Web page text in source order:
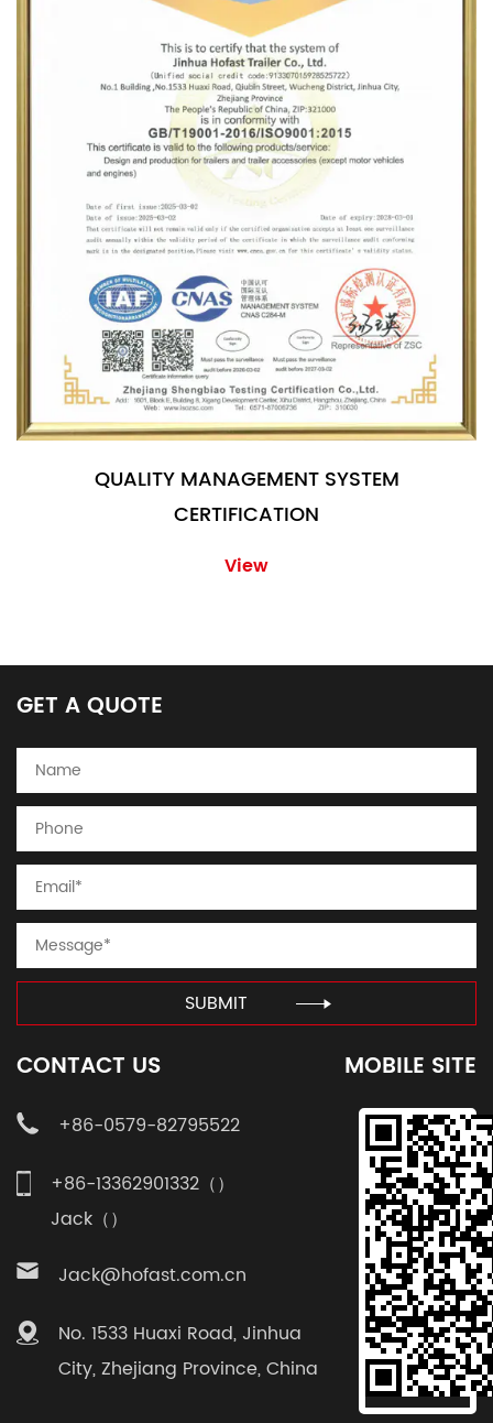
QUALITY MANAGEMENT SYSTEM
CERTIFICATION
View
GET A QUOTE
SUBMIT
CONTACT US
+86-0579-82795522
+86-13362901332（）
Jack（）
Jack@hofast.com.cn
No. 1533 Huaxi Road, Jinhua
City, Zhejiang Province, China
MOBILE SITE